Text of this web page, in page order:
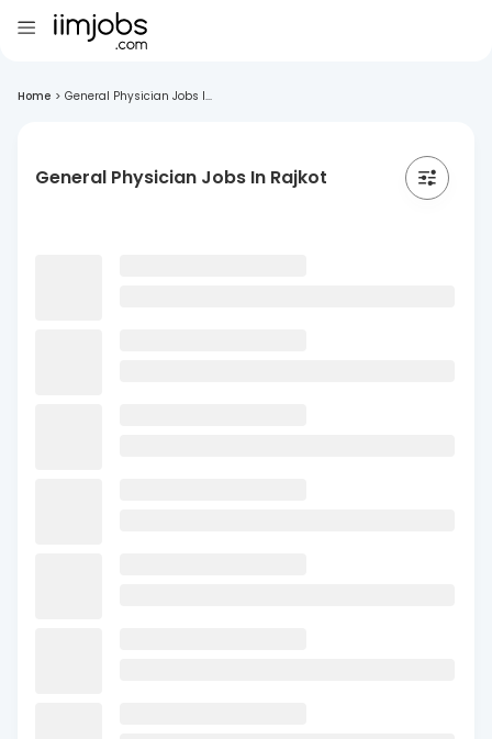
Home > General Physician Jobs I...
General Physician Jobs In Rajkot